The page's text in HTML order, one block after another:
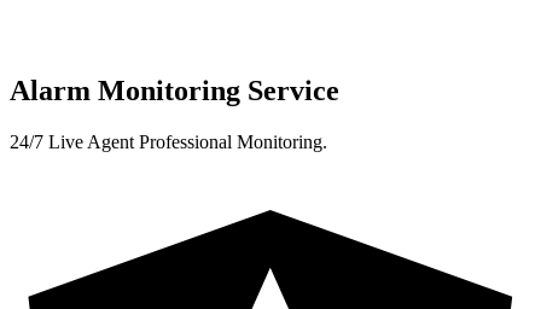
Alarm Monitoring Service
24/7 Live Agent Professional Monitoring.